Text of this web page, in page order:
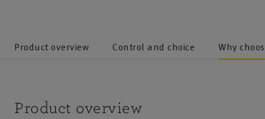
Product overview Control and choice Why
Product overview